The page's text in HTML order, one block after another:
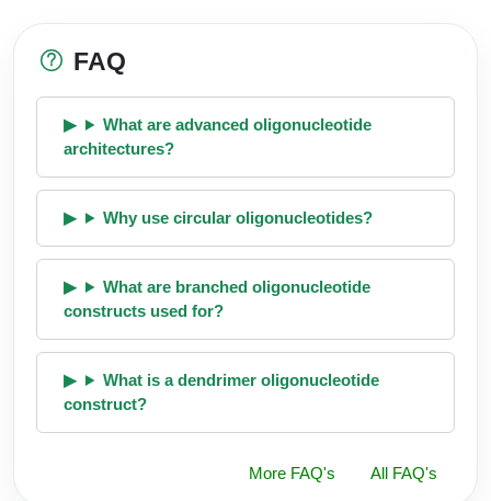
FAQ
What are advanced oligonucleotide
architectures?
Why use circular oligonucleotides?
What are branched oligonucleotide
constructs used for?
What is a dendrimer oligonucleotide
construct?
More FAQ's All FAQ's